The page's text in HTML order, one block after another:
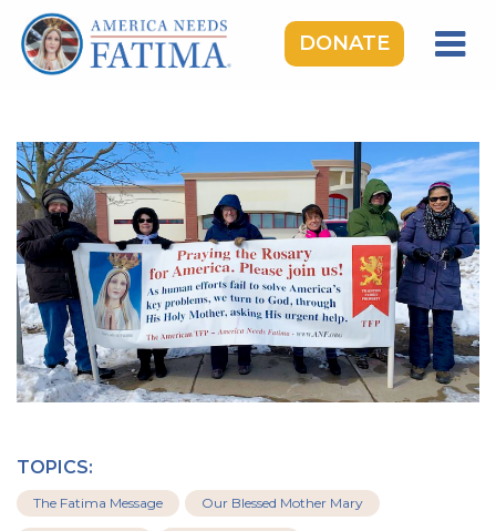
DONATE
ROSARY RALLIES
LEARNING CENTER
TAKE ACTION
MEDIA
DONATE
SIGN UP FOR EMAILS
TOPICS:
The Fatima Message Our Blessed Mother Mary